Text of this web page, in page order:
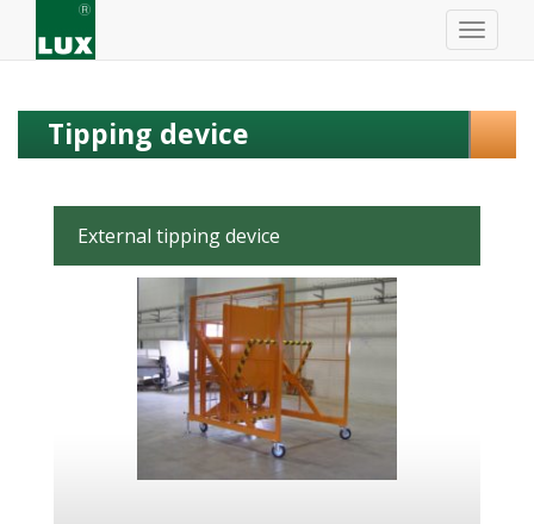
Tipping device
External tipping device